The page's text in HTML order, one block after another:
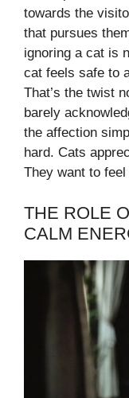
towards the
that pursues
ignoring a cat is
cat feels safe to
That’s the twist
barely
the affection
hard. Cats
They want to
THE ROLE
CALM